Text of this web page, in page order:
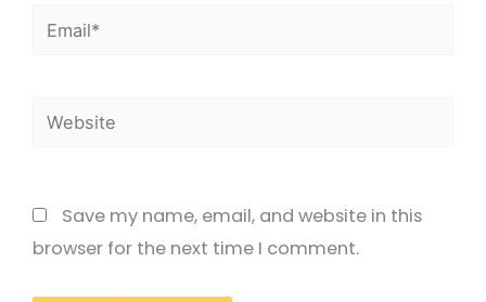
Email*
Website
Save my name, email, and website in this
browser for the next time I comment.